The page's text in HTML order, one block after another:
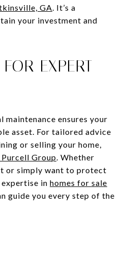
GA. It’s a
your investment and
EXPERT
maintenance ensures your
asset. For tailored advice
or selling your home,
Group. Whether
or simply want to protect
in homes for sale
guide you every step of the